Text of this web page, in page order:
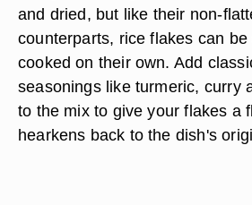
and dried, but like their non-
counterparts, rice flakes can
cooked on their own. Add
seasonings like turmeric, curry
to the mix to give your flakes a
hearkens back to the dish's